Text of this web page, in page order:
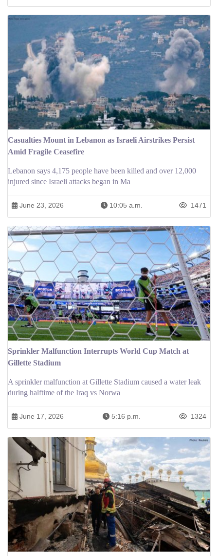
Casualties Mount in Lebanon as Israeli Airstrikes Persist
Amid Fragile Ceasefire
Lebanon says 4,175 people have been killed and over 12,000
injured since Israeli attacks began in Ma
June 23, 2026 10:05 a.m. 1471
Sprinkler Malfunction Interrupts World Cup Match at
Gillette Stadium
A sprinkler malfunction at Gillette Stadium caused a water leak
during halftime of the Iraq vs Norwa
June 17, 2026 5:16 p.m. 1324